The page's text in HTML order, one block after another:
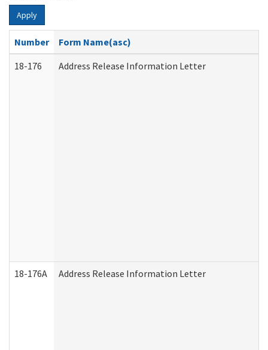
Apply
Number
Form Name(asc)
18-176
Address Release Information Letter
18-176A Address Release Information Letter